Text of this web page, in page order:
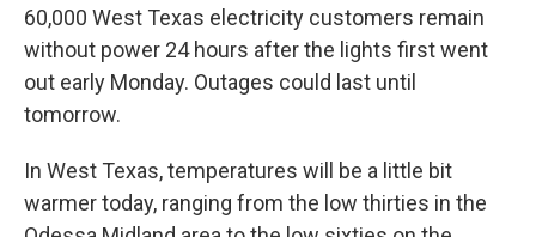
60,000 West Texas electricity customers remain
without power 24 hours after the lights first went
out early Monday. Outages could last until
tomorrow.
In West Texas, temperatures will be a little bit
warmer today, ranging from the low thirties in the